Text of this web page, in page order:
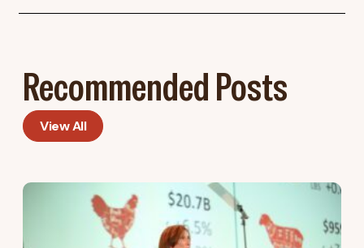
Recommended Posts
View All